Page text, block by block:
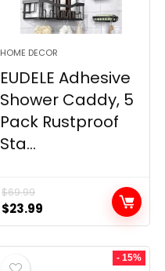
HOME DECOR
EUDELE Adhesive
Shower Caddy, 5
Pack Rustproof
Sta...
$69.99
Original
price
was:
$69.99.
$23.99
price
is:
- 15%